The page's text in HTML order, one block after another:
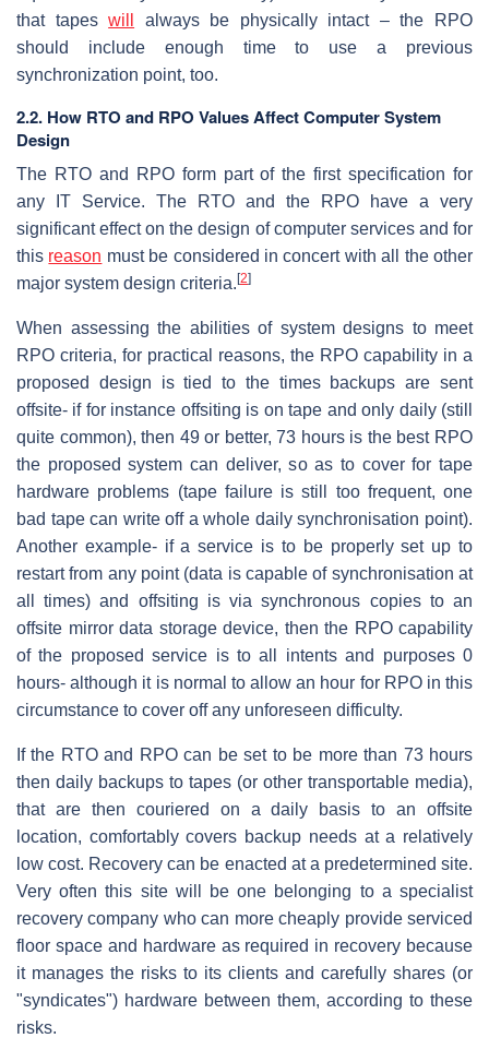
that tapeswill
always be physically intact – the RPO
should include enough time to use a previous
synchronization point, too.
2.2. How RTO and RPO Values Affect Computer System
Design
The RTO and RPO form part of the first specification for
any IT Service. The RTO and the RPO have a very
significant effect on the design of computer services and for
this reason must be considered in concert with all the other
major system design criteria. [2]
When assessing the abilities of system designs to meet
RPO criteria, for practical reasons, the RPO capability in a
proposed design is tied to the times backups are sent
offsite- if for instance offsiting is on tape and only daily (still
quite common), then 49 or better, 73 hours is the best RPO
the proposed system can deliver, so as to cover for tape
hardware problems (tape failure is still too frequent, one
bad tape can write off a whole daily synchronisation point).
Another example- if a service is to be properly set up to
restart from any point (data is capable of synchronisation at
all times) and offsiting is via synchronous copies to an
offsite mirror data storage device, then the RPO capability
of the proposed service is to all intents and purposes 0
hours- although it is normal to allow an hour for RPO in this
circumstance to cover off any unforeseen difficulty.
If the RTO and RPO can be set to be more than 73 hours
then daily backups to tapes (or other transportable media),
that are then couriered on a daily basis to an offsite
location, comfortably covers backup needs at a relatively
low cost. Recovery can be enacted at a predetermined site.
Very often this site will be one belonging to a specialist
recovery company who can more cheaply provide serviced
floor space and hardware as required in recovery because
it manages the risks to its clients and carefully shares (or
"syndicates") hardware between them, according to these
risks.